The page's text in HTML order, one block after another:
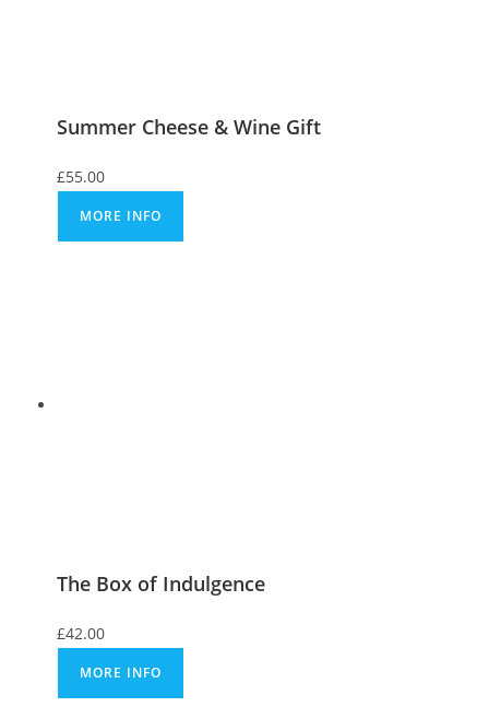
Summer Cheese & Wine Gift
£55.00
MORE INFO
The Box of Indulgence
£42.00
MORE INFO